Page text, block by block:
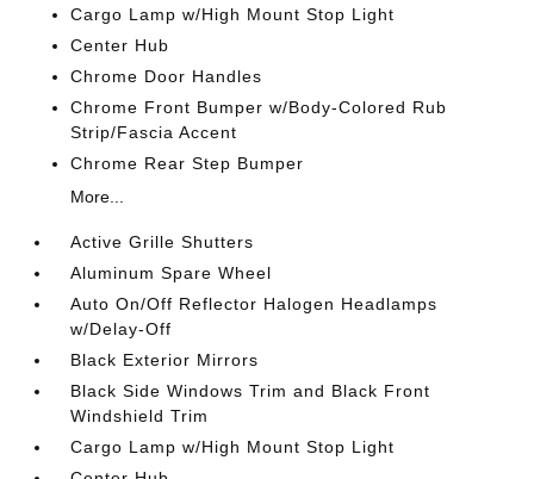
Cargo Lamp w/High Mount Stop Light
Center Hub
Chrome Door Handles
Chrome Front Bumper w/Body-Colored Rub
Strip/Fascia Accent
Chrome Rear Step Bumper
More...
Active Grille Shutters
Aluminum Spare Wheel
Auto On/Off Reflector Halogen Headlamps
w/Delay-Off
Black Exterior Mirrors
Black Side Windows Trim and Black Front
Windshield Trim
Cargo Lamp w/High Mount Stop Light